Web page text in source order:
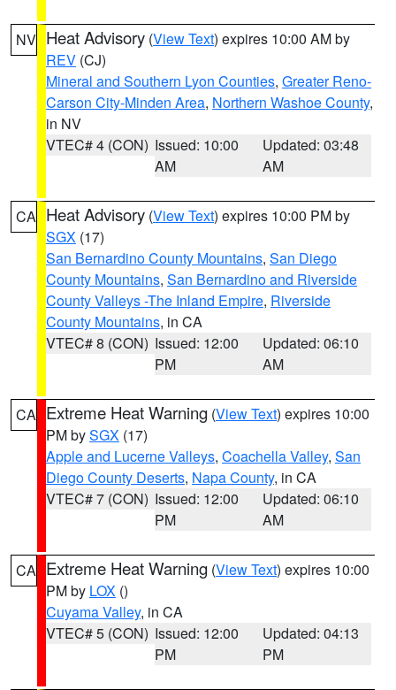
NV Heat Advisory (View Text) expires 10:00 AM by
REV (CJ)
Mineral and Southern Lyon Counties, Greater Reno-
Carson City-Minden Area, Northern Washoe County,
in NV
VTEC# 4 (CON) Issued: 10:00
AM
Updated: 03:48
AM
CA Heat Advisory (View Text) expires 10:00 PM by
SGX (17)
San Bernardino County Mountains, San Diego
County Mountains, San Bernardino and Riverside
County Valleys -The Inland Empire, Riverside
County Mountains, in CA
VTEC# 8 (CON) Issued: 12:00
PM
Updated: 06:10
AM
CA Extreme Heat Warning (View Text) expires 10:00
PM bySGX (17)
Apple and Lucerne Valleys, Coachella Valley, San
Diego County Deserts, Napa County, in CA
VTEC# 7 (CON) Issued: 12:00
PM
Updated: 06:10
AM
CA Extreme Heat Warning (View Text) expires 10:00
PM by LOX ()
Cuyama Valley, in CA
VTEC# 5 (CON) Issued: 12:00
PM
Updated: 04:13
PM